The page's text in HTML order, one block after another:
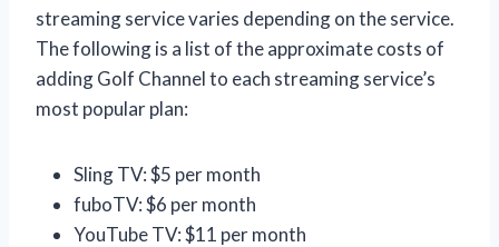
streaming service varies depending on the service.
The following is a list of the approximate costs of
adding Golf Channel to each streaming service’s
most popular plan:
Sling TV: $5 per month
fuboTV: $6 per month
YouTube TV: $11 per month